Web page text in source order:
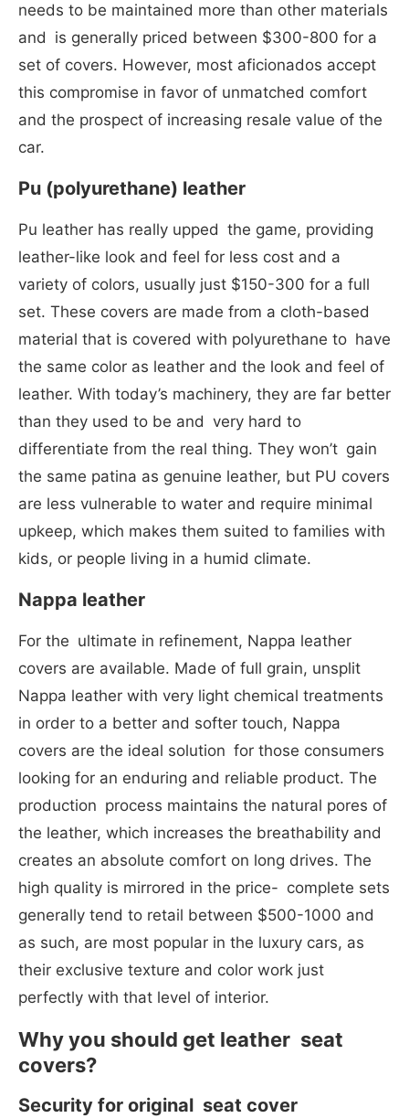
needs to be maintained more than other materials
and is generally priced between $300-800 for a
set of covers. However, most aficionados accept
this compromise in favor of unmatched comfort
and the prospect of increasing resale value of the
car.
Pu (polyurethane) leather
Pu leather has really upped the game, providing
leather-like look and feel for less cost and a
variety of colors, usually just $150-300 for a full
set. These covers are made from a cloth-based
material that is covered with polyurethane to have
the same color as leather and the look and feel of
leather. With today’s machinery, they are far better
than they used to be and very hard to
differentiate from the real thing. They won’t gain
the same patina as genuine leather, but PU covers
are less vulnerable to water and require minimal
upkeep, which makes them suited to families with
kids, or people living in a humid climate.
Nappa leather
For the ultimate in refinement, Nappa leather
covers are available. Made of full grain, unsplit
Nappa leather with very light chemical treatments
in order to a better and softer touch, Nappa
covers are the ideal solution for those consumers
looking for an enduring and reliable product. The
production process maintains the natural pores of
the leather, which increases the breathability and
creates an absolute comfort on long drives. The
high quality is mirrored in the price- complete sets
generally tend to retail between $500-1000 and
as such, are most popular in the luxury cars, as
their exclusive texture and color work just
perfectly with that level of interior.
Why you should get leather seat
covers?
Security for original seat cover